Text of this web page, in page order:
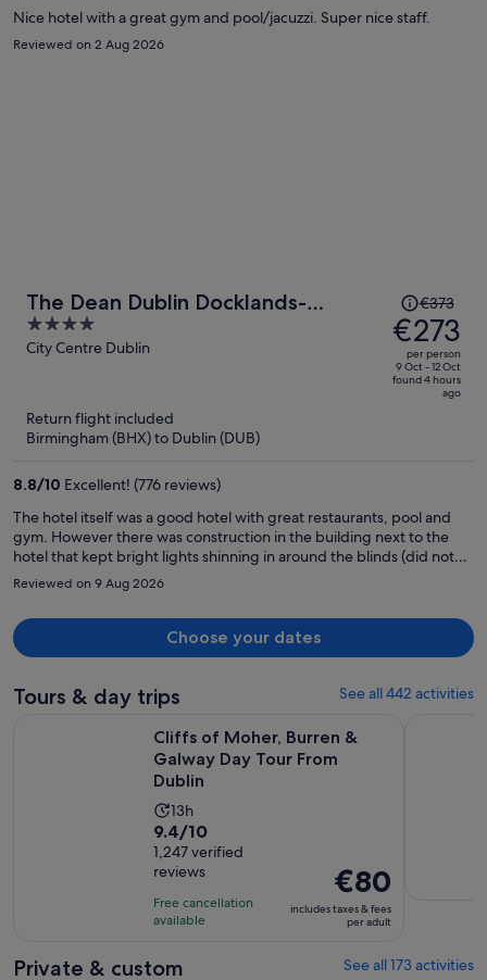
Nice hotel with a great gym and pool/jacuzzi. Super nice staff.
Reviewed on 2 Aug 2026
The Dean Dublin Docklands-
Formerly The Mayson
4
out
City Centre Dublin
Price
was
€373,
price
is
€373
€273
per person
9 Oct - 12 Oct
found 4 hours
ago
Return flight included
Birmingham (BHX) to Dublin (DUB)
8.8/10 Excellent! (776 reviews)
The hotel itself was a good hotel with great restaurants, pool and
gym. However there was construction in the building next to the
hotel that kept bright lights shinning in around the blinds (did not
block light well) all night long and loud construction work was heard
by 7am each morning. This made it very hard to sleep. Would not
recommend if you are looking for a good night sleep. A suggestion
to the hotel: provide a sleep kit with a mask and ear plugs and
request the construction company shut off their lights at night.
Reviewed on 9 Aug 2026
Choose your dates
Tours & day trips See all 442 activities
Cliffs of Moher, Burren &
Galway Day Tour From
Dublin
Activity
duration
is
13
hours
13h
9.4
out
of
10
with
reviews
9.4/10
1,247 verified
reviews
Free cancellation
available
Price
is
€80
adult
€80
includes taxes & fees
per adult
Private & custom See all 173 activities